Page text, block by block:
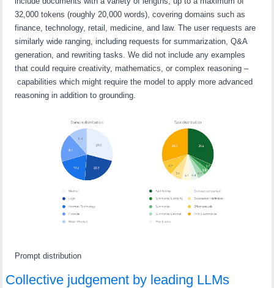
32,000 tokens (roughly 20,000 words), covering domains such as
finance, technology, retail, medicine, and law. The user requests are
similarly wide ranging, including requests for summarization, Q&A
generation, and rewriting tasks. We did not include any examples
that could require creativity, mathematics, or complex reasoning –
capabilities which might require the model to apply more advanced
reasoning in addition to grounding.
Prompt distribution
Collective judgement by leading LLMs